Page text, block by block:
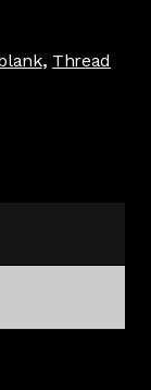
, Thread